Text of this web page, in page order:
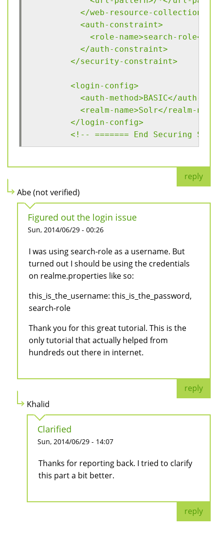
	  </web-resource-collection>
	  <auth-constraint>
<role-name>search-role</
	  </auth-constraint>
	</security-constraint>
	<login-config>
<auth-method>BASIC</auth-
<realm-name>Solr</realm-
	</login-config>
<!-- ======= End Securing
reply
Abe (not verified)
Figured out the login issue
Sun, 2014/06/29 - 00:26
I was using search-role as a username. But
turned out I should be using the credentials
on realme.properties like so:
this_is_the_username: this_is_the_password,
search-role
Thank you for this great tutorial. This is the
only tutorial that actually helped from
hundreds out there in internet.
reply
Khalid
Clarified
Sun, 2014/06/29 - 14:07
Thanks for reporting back. I tried to clarify
this part a bit better.
reply